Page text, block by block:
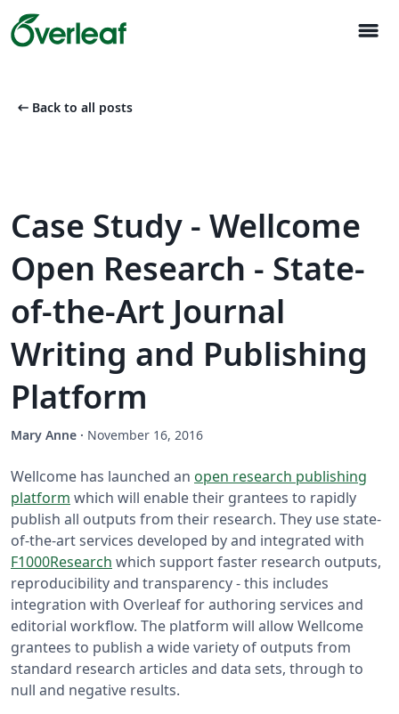
menu
arrow_left_alt Back to all posts
Case Study - Wellcome
Open Research - State-
of-the-Art Journal
Writing and Publishing
Platform
Mary Anne · November 16, 2016
Wellcome has launched an open research publishing
platform which will enable their grantees to rapidly
publish all outputs from their research. They use state-
of-the-art services developed by and integrated with
F1000Research which support faster research outputs,
reproducibility and transparency - this includes
integration with Overleaf for authoring services and
editorial workflow. The platform will allow Wellcome
grantees to publish a wide variety of outputs from
standard research articles and data sets, through to
null and negative results.